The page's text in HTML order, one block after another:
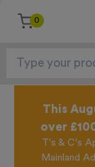
0
This
over
T's & C's
Mainland